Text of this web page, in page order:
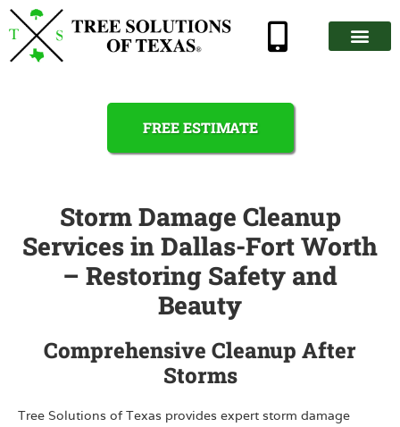
FREE ESTIMATE
Storm Damage Cleanup
Services in Dallas-Fort Worth
– Restoring Safety and
Beauty
Comprehensive Cleanup After
Storms
Tree Solutions of Texas provides expert storm damage